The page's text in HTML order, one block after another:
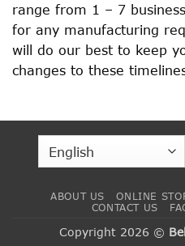
range from 1 – 7
for any manufacturing
will do our best to keep
changes to these
ABOUT US ONLINE
CONTACT US
Copyright 2026 ©